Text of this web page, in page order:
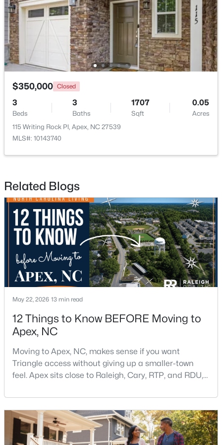
New - 5 Days Ago
2
Open: Sat 2:00 PM - 4:00 PM
$565,000 Active
4
Beds
3 2523 0.11
MLS#: 10183520
$350,000 Closed
3
Beds
3
Baths
1707
Sqft
0.05
Acres
115 Writing Rock Pl, Apex, NC 27539
MLS#: 10143740
Related Blogs
May 22, 2026 13 min read
12 Things to Know BEFORE Moving to
Apex, NC
Moving to Apex, NC, makes sense if you want
Triangle access without giving up a smaller-town
feel. Apex sits close to Raleigh, Cary, RTP, and RDU,
that people actually use.The trade-off is popularity.
Buyers should expect higher prices, steady growth,
more traffic, and real competition for the best
homes.I created this video covering all the